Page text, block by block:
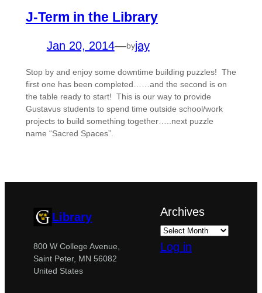
J-Term in the Library
Jan 20, 2014—byjay
Stop by and enjoy some downtime building puzzles! The
first one has been completed……and the second is on
the table ready to start! This is our way to provide
Gustavus students to spend time outside school/work
projects to build something together…..next puzzle
name “Sacred Spaces”.
Library
800 W College Avenue,
Saint Peter, MN 56082
United States
Archives
Log in